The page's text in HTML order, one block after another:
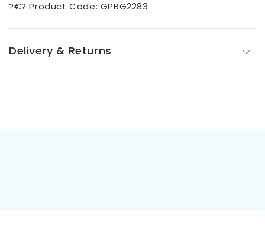
?€? Product Code: GPBG2283
Delivery & Returns